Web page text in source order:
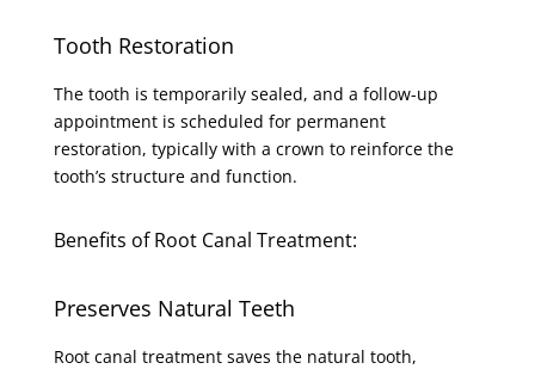
Tooth Restoration
The tooth is temporarily sealed, and a follow-up
appointment is scheduled for permanent
restoration, typically with a crown to reinforce the
tooth’s structure and function.
Benefits of Root Canal Treatment:
Preserves Natural Teeth
Root canal treatment saves the natural tooth,